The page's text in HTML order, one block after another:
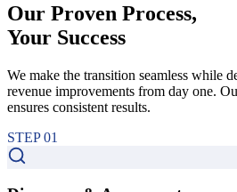
Our Proven Process,
Your Success
We make the transition seamless while
revenue improvements from day one.
ensures consistent results.
STEP01